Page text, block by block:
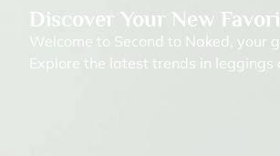
Discover Your New
Welcome to Second to Naked, your
Explore the latest trends in